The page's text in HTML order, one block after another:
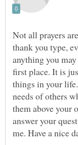
Not all prayers
thank you type,
anything you
first place. It is
things in your
needs of others
them above your
answer your